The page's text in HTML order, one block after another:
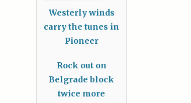
Westerly winds
carry the tunes in
Pioneer
Rock out on
Belgrade block
twice more